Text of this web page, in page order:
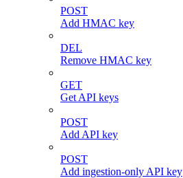
POST
Add HMAC key
DEL
Remove HMAC key
GET
Get API keys
POST
Add API key
POST
Add ingestion-only API key